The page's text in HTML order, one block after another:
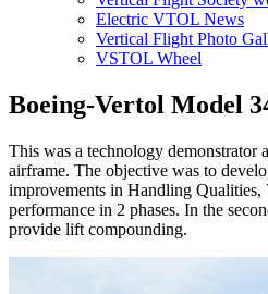
Electric VTOL News
Vertical Flight Photo
VSTOL Wheel
Boeing-Vertol Model
This was a technology
airframe. The objective was to
improvements in Handling Qualities,
performance in 2 phases. In the
provide lift compounding.